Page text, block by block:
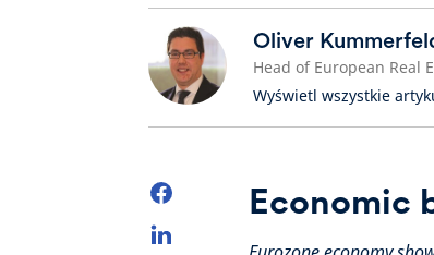
Oliver
Wyświetl wszystkie
Economic